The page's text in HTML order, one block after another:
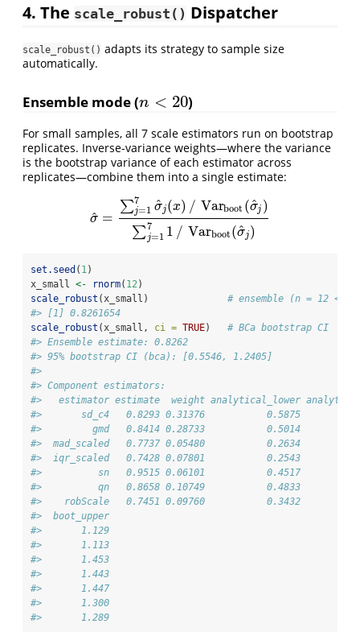
4. The scale_robust() Dispatcher
scale_robust() adapts its strategy to sample size
automatically.
Ensemble mode (n < 20
n< 20 )
For small samples, all 7 scale estimators run on bootstrap
replicates. Inverse-variance weights—where the variance
is the bootstrap variance of each estimator across
replicates—combine them into a single estimate:
σ
^ =
∑7
j=1 σ
^j(x) / Varboot (σ
^j )
∑7
j=1 1 / Varboot (σ
^j)
σ^=∑ j=17σ^j(x)/Varboot(σ^j)∑j=171
set.seed ( 1)
x_small <- rnorm( 12)
scale_robust (x_small) # ensemble (n = 12 <
#> [1] 0.8261654
scale_robust (x_small, ci = TRUE) # BCa bootstrap CI
#> Ensemble estimate: 0.8262
#> 95% bootstrap CI (bca): [0.5546, 1.2405]
#>
#> Component estimators:
#>   estimator estimate  weight analytical_lower
#>       sd_c4   0.8293 0.31376           0.5875
#>         gmd   0.8414 0.28733           0.5014
#>  mad_scaled   0.7737 0.05480           0.2634
#>  iqr_scaled   0.7428 0.07801           0.2543
#>          sn   0.9515 0.06101           0.4517
#>          qn   0.8658 0.10749           0.4833
#>    robScale   0.7451 0.09760           0.3432
#>  boot_upper
#>       1.129
#>       1.113
#>       1.453
#>       1.443
#>       1.447
#>       1.300
#>       1.289